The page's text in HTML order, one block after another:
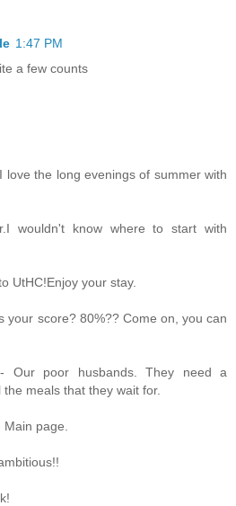
1:47 PM
a few counts
love the long evenings of summer with
wouldn't know where to start with
UtHC!Enjoy your stay.
your score? 80%?? Come on, you can
Our poor husbands. They need a
meals that they wait for.
page.